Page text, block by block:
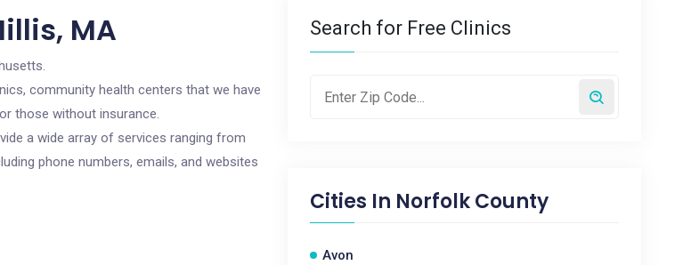
MA
community health centers that we have
those without insurance.
a wide array of services ranging from
phone numbers, emails, and websites
Search for Free Clinics
Cities In Norfolk County
Avon